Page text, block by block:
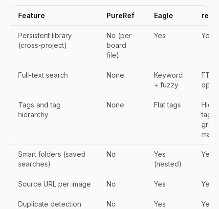
Feature PureRef Eagle
Persistent library
(cross-project)
No (per-
board
file)
Yes Yes
Full-text search None
Keyword
+ fuzzy
Tags and tag
hierarchy
None Flat tags
tags,
Smart folders (saved
searches)
No
Yes
(nested)
Yes
Source URL per image No Yes Yes
Duplicate detection No
Yes
Yes